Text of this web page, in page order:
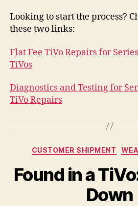
Looking to start the process?
these two links:
Flat Fee TiVo Repairs for
TiVos
Diagnostics and Testing for
TiVo Repairs
CUSTOMER SHIPMENT
Found in a
Down